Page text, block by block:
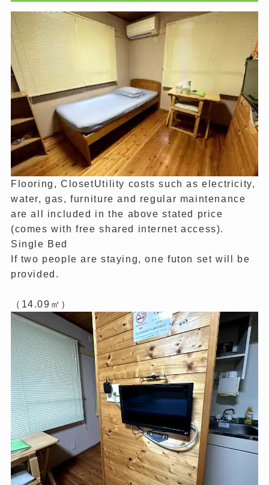
Flooring, ClosetUtility costs such as electricity,
water, gas, furniture and regular maintenance
are all included in the above stated price
(comes with free shared internet access).
Single Bed
If two people are staying, one futon set will be
provided.
（14.09㎡）